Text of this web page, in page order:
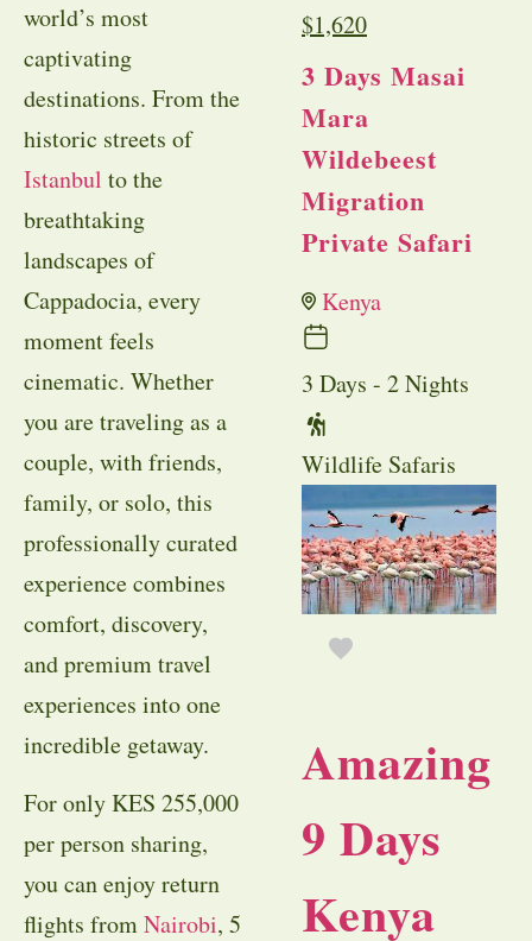
world’s most
captivating
destinations. From the
historic streets of
Istanbul to the
breathtaking
landscapes of
Cappadocia, every
moment feels
cinematic. Whether
you are traveling as a
couple, with friends,
family, or solo, this
professionally curated
experience combines
comfort, discovery,
and premium travel
experiences into one
incredible getaway.
For only KES 255,000
per person sharing,
you can enjoy return
flights fromNairobi, 5
$1,620
3 Days Masai
Mara
Wildebeest
Migration
Private Safari
Kenya
3 Days - 2 Nights
Wildlife Safaris
Amazing
9 Days
Kenya